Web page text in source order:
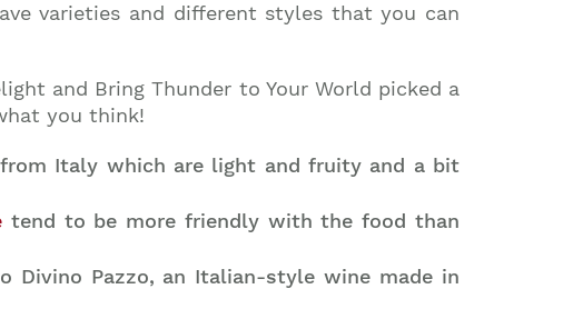
varieties and different styles that you can
and Bring Thunder to Your World picked a
you think!
from Italy which are light and fruity and a bit
tend to be more friendly with the food than
Divino Pazzo, an Italian-style wine made in